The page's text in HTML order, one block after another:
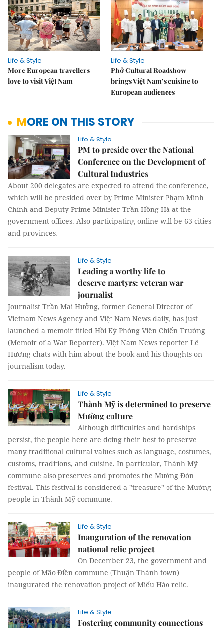
Life & Style
More European travellers
love to visit Việt Nam
Life & Style
Phở Cultural Roadshow
brings Việt Nam’s cuisine to
European audiences
MORE ON THIS STORY
Life & Style
PM to preside over the National
Conference on the Development of
Cultural Industries
About 200 delegates are expected to attend the conference,
which will be presided over by Prime Minister Phạm Minh
Chính and Deputy Prime Minister Trần Hồng Hà at the
government offices. Also participating online will be 63 cities
and provinces.
Life & Style
Leading a worthy life to
deserve martyrs: veteran war
journalist
Journalist Trần Mai Hưởng, former General Director of
Vietnam News Agency and Việt Nam News daily, has just
launched a memoir titled Hồi Ký Phóng Viên Chiến Trường
(Memoir of a War Reporter). Việt Nam News reporter Lê
Hương chats with him about the book and his thoughts on
journalism today.
Life & Style
Thành Mỹ is determined to preserve
Mường culture
Although difficulties and hardships
persist, the people here are doing their best to preserve
many traditional cultural values such as language, costumes,
customs, traditions, and cuisine. In particular, Thành Mỹ
commune also preserves and promotes the Mường Đòn
festival. This festival is considered a "treasure" of the Mường
people in Thành Mỹ commune.
Life & Style
Inauguration of the renovation
national relic project
On December 23, the government and
people of Mão Điền commune (Thuận Thành town)
inaugurated the renovation project of Miếu Hào relic.
Life & Style
Fostering community connections